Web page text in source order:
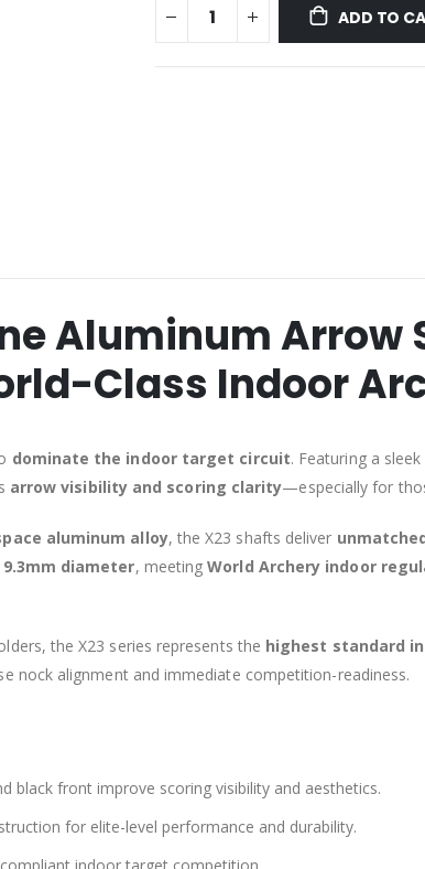
ADD TO
Aluminum Arrow
Class Indoor
dominate the indoor target circuit. Featuring a sleek
arrow visibility and scoring clarity—especially for
aluminum alloy, the X23 shafts deliver
diameter, meetingWorld Archery indoor
the X23 series represents the highest standard
nock alignment and immediate competition-readiness.
black front improve scoring visibility and aesthetics.
for elite-level performance and durability.
indoor target competition.